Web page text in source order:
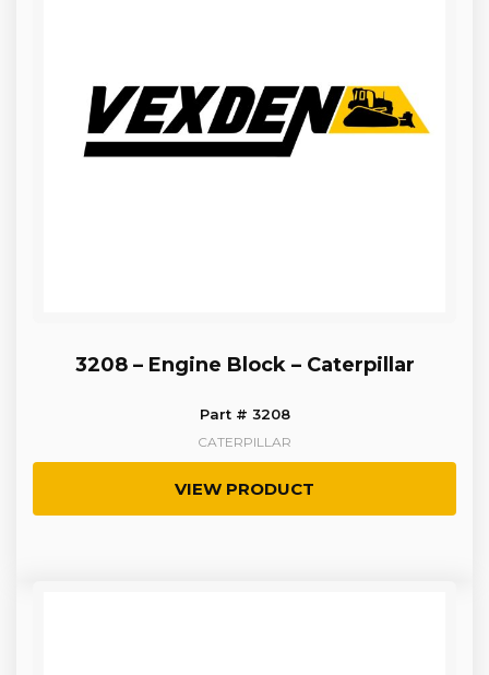
3208 – Engine Block – Caterpillar
Part # 3208
CATERPILLAR
VIEW PRODUCT